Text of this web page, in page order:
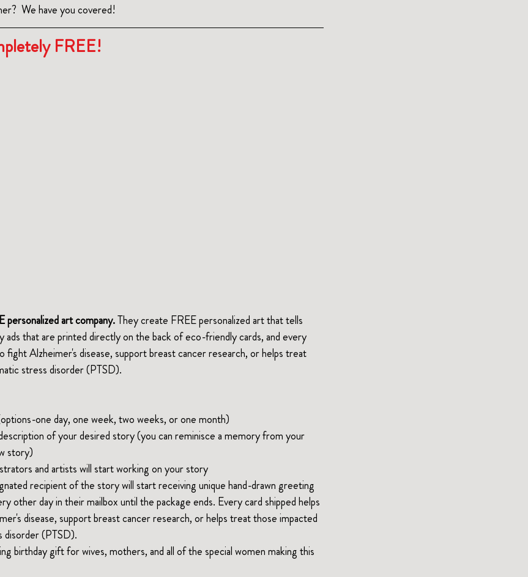
We have you covered!
FREE!
personalized art company. They create FREE personalized art that tells
ads that are printed directly on the back of eco-friendly cards, and every
fight Alzheimer's disease, support breast cancer research, or helps treat
stress disorder (PTSD).
one day, one week, two weeks, or one month)
of your desired story (you can reminisce a memory from your
story)
and artists will start working on your story
recipient of the story will start receiving unique hand-drawn greeting
other day in their mailbox until the package ends. Every card shipped helps
disease, support breast cancer research, or helps treat those impacted
disorder (PTSD).
birthday gift for wives, mothers, and all of the special women making this